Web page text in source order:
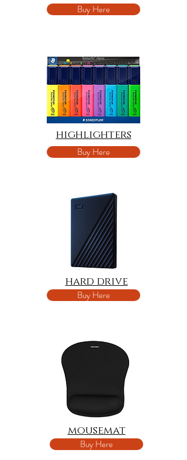
Buy Here
highlighters
Buy Here
hard drive
Buy Here
mousemat
Buy Here